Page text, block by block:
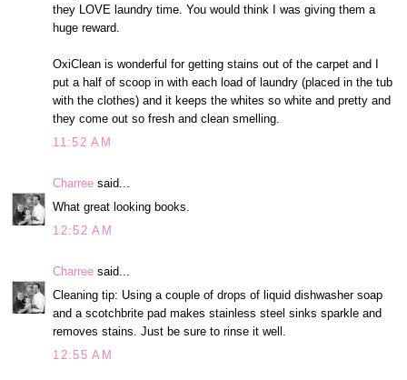
they LOVE laundry time. You would think I was giving them a
huge reward.
OxiClean is wonderful for getting stains out of the carpet and I
put a half of scoop in with each load of laundry (placed in the tub
with the clothes) and it keeps the whites so white and pretty and
they come out so fresh and clean smelling.
11:52 AM
Charree said...
What great looking books.
12:52 AM
Charree said...
Cleaning tip: Using a couple of drops of liquid dishwasher soap
and a scotchbrite pad makes stainless steel sinks sparkle and
removes stains. Just be sure to rinse it well.
12:55 AM